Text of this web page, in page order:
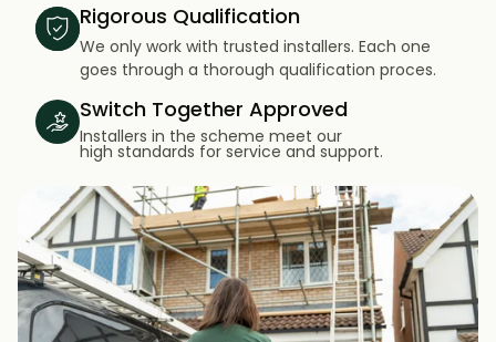
Rigorous Qualification
We only work with trusted installers. Each one
goes through a thorough qualification proces.
Switch Together Approved
Installers in the scheme meet our
high standards for service and support.